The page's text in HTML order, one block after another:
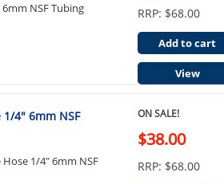
NSF Tubing
RRP: $68.00
Add to cart
View
4" 6mm NSF
1/4" 6mm NSF
ON SALE!
$38.00
RRP: $68.00